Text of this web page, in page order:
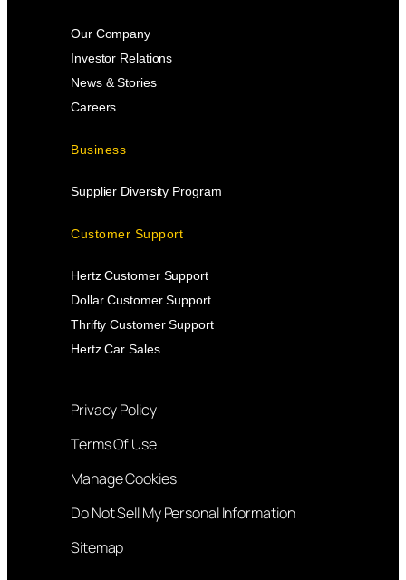
Our Company
Investor Relations
News & Stories
Careers
Business
Supplier Diversity Program
Customer Support
Hertz Customer Support
Dollar Customer Support
Thrifty Customer Support
Hertz Car Sales
Privacy Policy
Terms Of Use
Manage Cookies
Do Not Sell My Personal Information
Sitemap